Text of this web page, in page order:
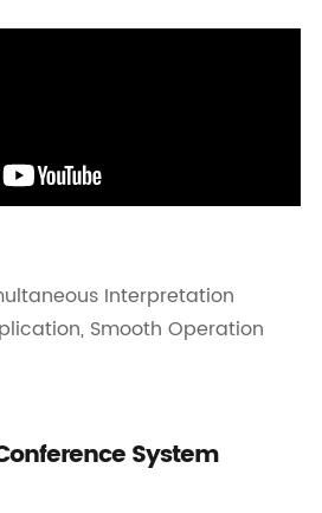
Interpretation
Smooth Operation
System